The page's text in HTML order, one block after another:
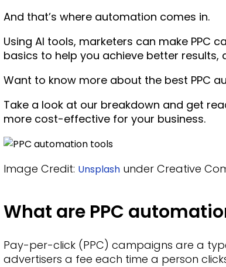
And that’s where automation comes in.
Using AI tools, marketers can make PPC
basics to help you achieve better results,
Want to know more about the best PPC
Take a look at our breakdown and get
more cost-effective for your business.
Image Credit: Unsplash under Creative
What are PPC
Pay-per-click (PPC) campaigns are a
advertisers a fee each time a person